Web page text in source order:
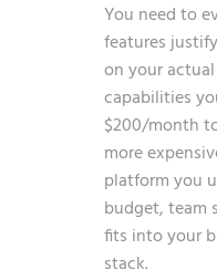
You need to
features
on your
capabilities
$200/month
more
platform you
budget, team
fits into your
stack.